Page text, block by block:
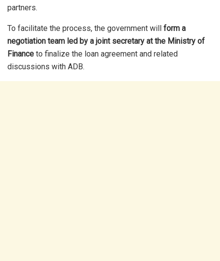
partners.
To facilitate the process, the government will form a
negotiation team led by a joint secretary at the Ministry of
Finance to finalize the loan agreement and related
discussions with ADB.